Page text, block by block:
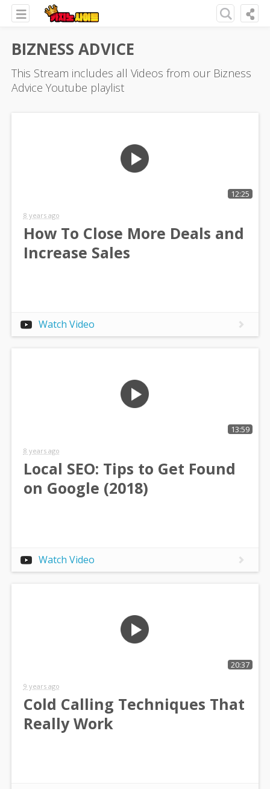
BIZNESS ADVICE
This Stream includes all Videos from our Bizness
Advice Youtube playlist
12:25
8 years ago
How To Close More Deals and
Increase Sales
Watch Video
13:59
8 years ago
Local SEO: Tips to Get Found
on Google (2018)
Watch Video
20:37
9 years ago
Cold Calling Techniques That
Really Work